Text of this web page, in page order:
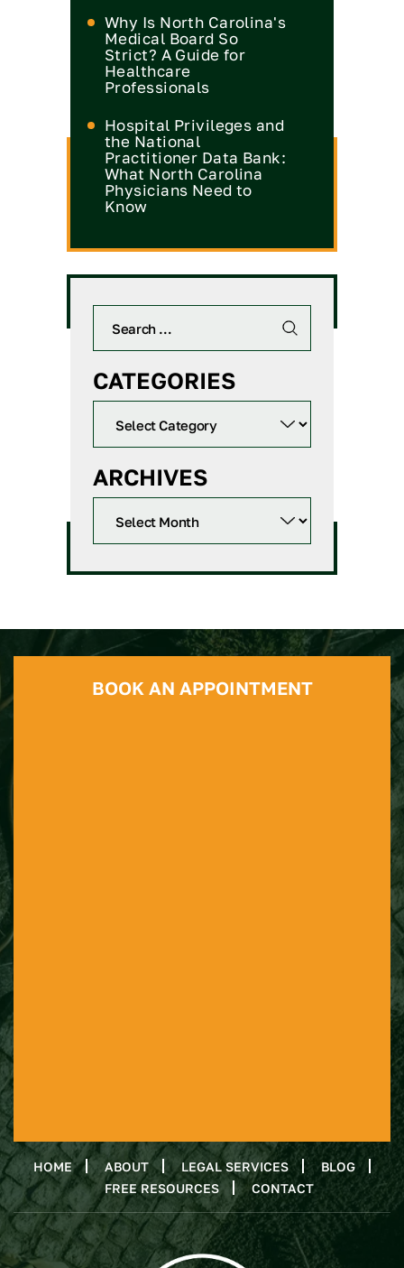
Why Is North Carolina's
Medical Board So
Strict? A Guide for
Healthcare
Professionals
Hospital Privileges and
the National
Practitioner Data Bank:
What North Carolina
Physicians Need to
Know
CATEGORIES
ARCHIVES
BOOK AN APPOINTMENT
HOME ABOUT LEGAL SERVICES
BLOG
FREE RESOURCES
CONTACT